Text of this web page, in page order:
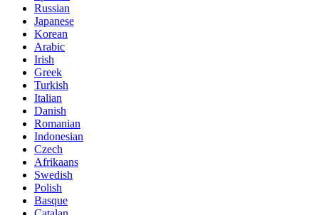
Russian
Japanese
Korean
Arabic
Irish
Greek
Turkish
Italian
Danish
Romanian
Indonesian
Czech
Afrikaans
Swedish
Polish
Basque